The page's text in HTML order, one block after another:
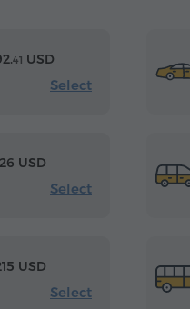
41 USD
Select
USD
Select
USD
Select